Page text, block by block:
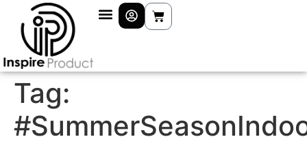
Tag: